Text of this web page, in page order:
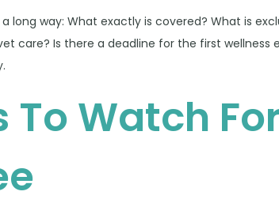
long way: What exactly is covered? What is
care? Is there a deadline for the first wellness
To Watch